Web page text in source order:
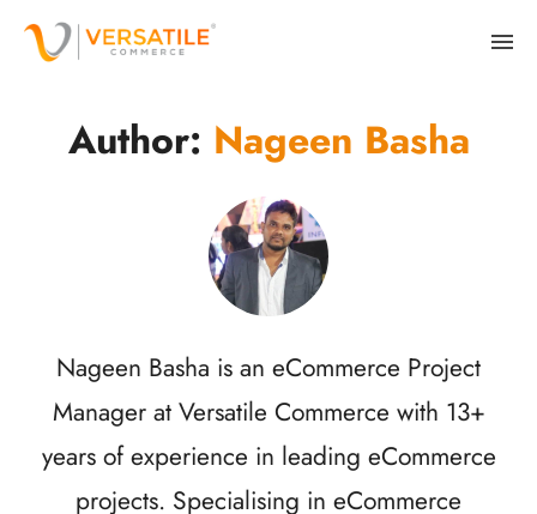
Author: Nageen Basha
Nageen Basha is an eCommerce Project
Manager at Versatile Commerce with 13+
years of experience in leading eCommerce
projects. Specialising in eCommerce